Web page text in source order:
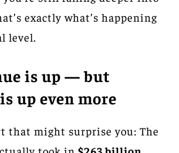
exactly what’s happening
level.
is up — but
up even more
that might surprise you: The